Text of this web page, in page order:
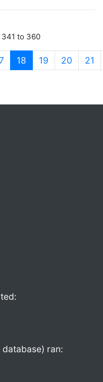
341 to 360
18 (current)
19 20 21
ran: